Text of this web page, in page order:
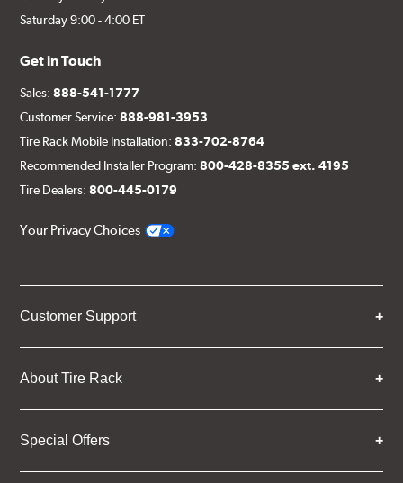
Saturday 9:00 - 4:00 ET
Get in Touch
Sales:888-541-1777
Customer Service:888-981-3953
Tire Rack Mobile Installation:833-702-8764
Recommended Installer Program:800-428-8355 ext. 4195
Tire Dealers:800-445-0179
Your Privacy Choices
Customer Support
About Tire Rack
Special Offers